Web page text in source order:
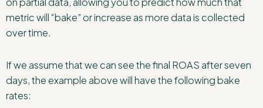
metric will “bake” or increase as more data is collected
over time.
If we assume that we can see the final ROAS after seven
days, the example above will have the following bake
rates: